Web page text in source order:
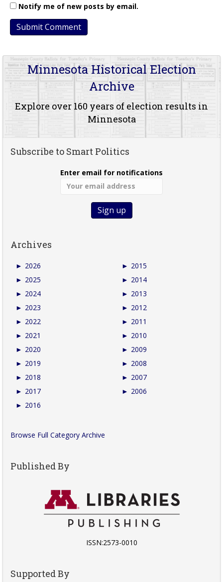
Notify me of new posts by email.
Minnesota Historical Election
Archive
Explore over 160 years of election results in
Minnesota
Subscribe to Smart Politics
Enter email for notifications
Archives
► 2026
► 2025
► 2024
► 2023
► 2022
► 2021
► 2020
► 2019
► 2018
► 2017
► 2016
► 2015
► 2014
► 2013
► 2012
► 2011
► 2010
► 2009
► 2008
► 2007
► 2006
Browse Full Category Archive
Published By
ISSN:2573-0010
Supported By